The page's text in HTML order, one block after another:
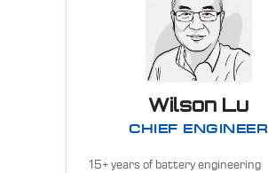
Wilson Lu
CHIEF ENGINEER
15+ years of battery engineering